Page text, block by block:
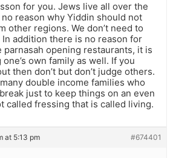
for you. Jews live all over the
reason why Yiddin should not
other regions. We don’t need to
addition there is no reason for
parnasah opening restaurants, it is
own family as well. If you
then don’t but don’t judge others.
double income families who
just to keep things on an even
called fressing that is called living.
at 5:13 pm #674401